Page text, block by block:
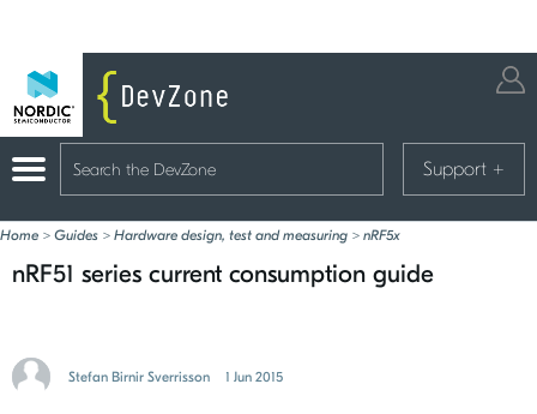
Support +
Home > Guides > Hardware design, test and measuring > nRF5x
nRF51 series current consumption guide
Stefan Birnir Sverrisson 1 Jun 2015